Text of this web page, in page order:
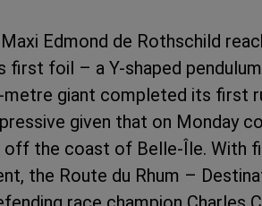
Edmond de Rothschild
foil – a Y-shaped
metre giant completed its first
given that on Monday
the coast of Belle-Île. With
the Route du Rhum –